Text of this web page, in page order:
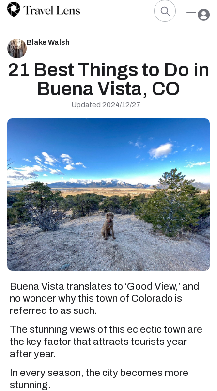
Blake Walsh
21 Best Things to Do in
Buena Vista, CO
Updated 2024/12/27
Buena Vista translates to ‘Good View,’ and
no wonder why this town of Colorado is
referred to as such.
The stunning views of this eclectic town are
the key factor that attracts tourists year
after year.
In every season, the city becomes more
stunning.